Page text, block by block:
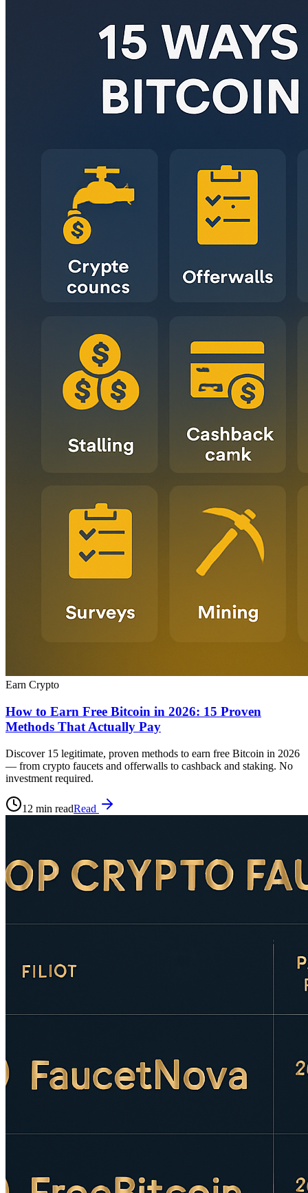
Earn Crypto
How to Earn Free Bitcoin in 2026: 15 Proven
Methods That Actually Pay
Discover 15 legitimate, proven methods to earn free Bitcoin in 2026
— from crypto faucets and offerwalls to cashback and staking. No
investment required.
12 min readRead